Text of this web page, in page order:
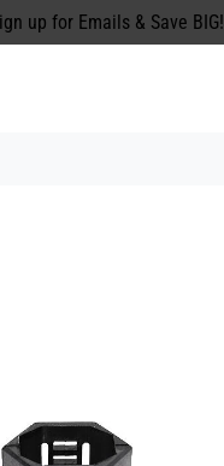
up for Emails & Save BIG!